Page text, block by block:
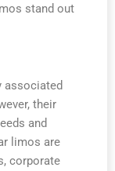
stand out
associated
their
and
limos are
corporate